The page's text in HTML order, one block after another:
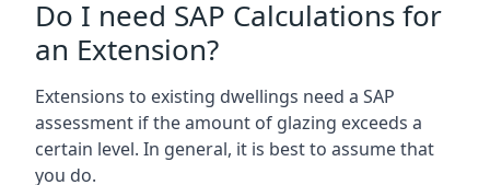
Do I need SAP Calculations for
an Extension?
Extensions to existing dwellings need a SAP
assessment if the amount of glazing exceeds a
certain level. In general, it is best to assume that
you do.